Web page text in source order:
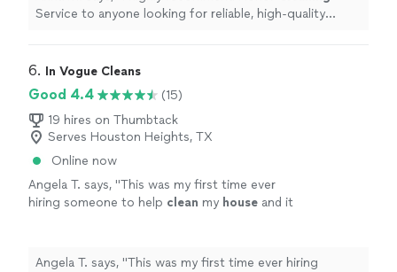
Service to anyone looking for reliable, high-quality
6. In Vogue Cleans
Good 4.4
(15)
19 hires on Thumbtack
Serves Houston Heights, TX
Online now
Angela T. says, "This was my first time ever
hiring someone to help clean my house and it
more
Angela T. says, "This was my first time ever hiring